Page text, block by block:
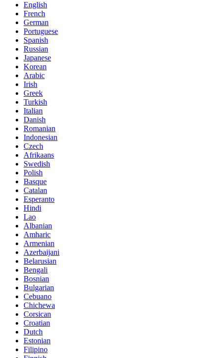
English
French
German
Portuguese
Spanish
Russian
Japanese
Korean
Arabic
Irish
Greek
Turkish
Italian
Danish
Romanian
Indonesian
Czech
Afrikaans
Swedish
Polish
Basque
Catalan
Esperanto
Hindi
Lao
Albanian
Amharic
Armenian
Azerbaijani
Belarusian
Bengali
Bosnian
Bulgarian
Cebuano
Chichewa
Corsican
Croatian
Dutch
Estonian
Filipino